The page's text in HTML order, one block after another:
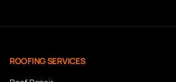
ROOFING SERVICES